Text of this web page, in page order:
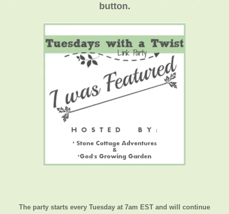
button.
The party starts every Tuesday at 7am EST and will continue